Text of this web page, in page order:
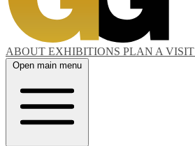
ABOUT EXHIBITIONS PLAN A VISIT
Open main menu